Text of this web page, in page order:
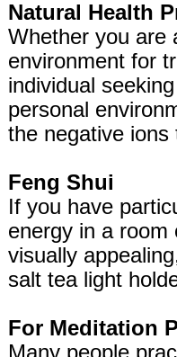
Natural Health
Whether you are
environment for
individual
personal
the negative
Feng Shui
If you have
energy in a
visually
salt tea light
For Meditation